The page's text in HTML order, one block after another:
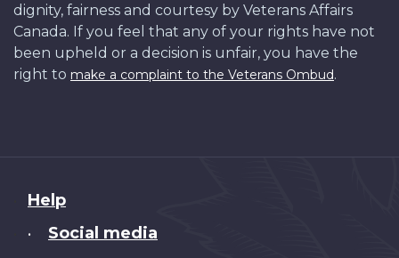
dignity, fairness and courtesy by Veterans Affairs
Canada. If you feel that any of your rights have not
been upheld or a decision is unfair, you have the
right to make a complaint to the Veterans Ombud.
About
this
Help
• Social media